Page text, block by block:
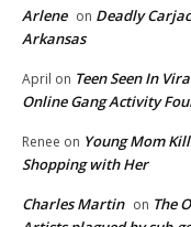
Arlene on Deadly
Arkansas
April on Teen Seen In
Online Gang Activity
Renee on Young Mom
Shopping with Her
Charles Martin on The